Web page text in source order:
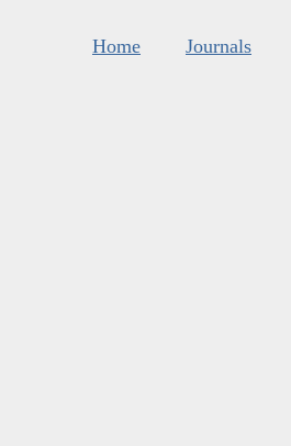
Home Journals